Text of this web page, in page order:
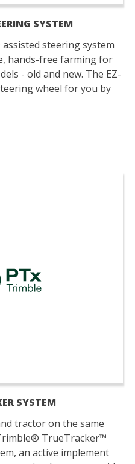
SYSTEM
steering system
hands-free farming for
- old and new. The EZ-
wheel for you by
SYSTEM
tractor on the same
TrueTracker™
an active implement